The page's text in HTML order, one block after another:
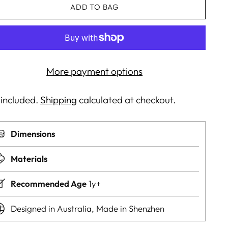
ADD TO BAG
More payment options
Shipping calculated at checkout.
Dimensions
Materials
Recommended Age1y+
Designed in Australia, Made in Shenzhen